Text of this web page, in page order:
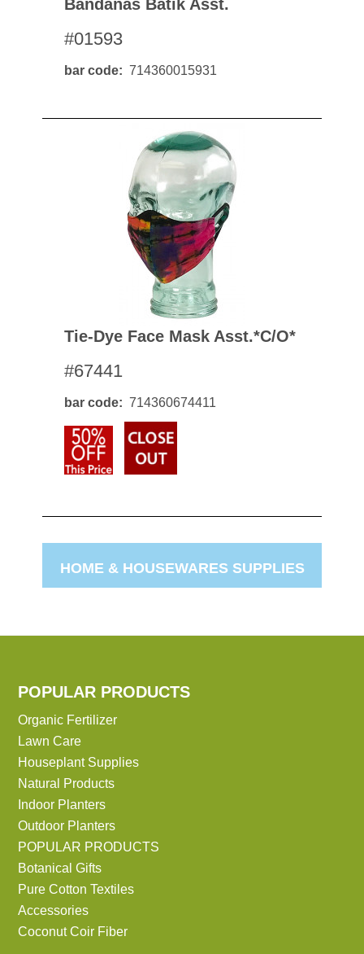
Bandanas Batik Asst.
#01593
bar code 714360015931
Tie-Dye Face Mask Asst.*c/o*
#67441
bar code 714360674411
HOME & HOUSEWARES SUPPLIES
POPULAR PRODUCTS
Organic Fertilizer
Lawn Care
Houseplant Supplies
Natural Products
Indoor Planters
Outdoor Planters
POPULAR PRODUCTS
Botanical Gifts
Pure Cotton Textiles
Accessories
Coconut Coir Fiber